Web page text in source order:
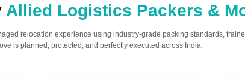
Allied Logistics Packers &
relocation experience using industry-grade packing standards,
is planned, protected, and perfectly executed across India.